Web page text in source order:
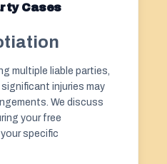
Cases
multiple liable parties,
injuries may
We discuss
your free
specific